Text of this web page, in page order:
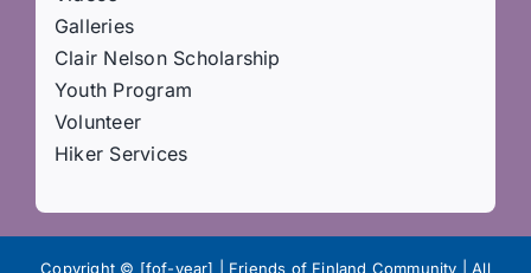
Galleries
Clair Nelson Scholarship
Youth Program
Volunteer
Hiker Services
Copyright © [fof-year] | Friends of Finland Community | All